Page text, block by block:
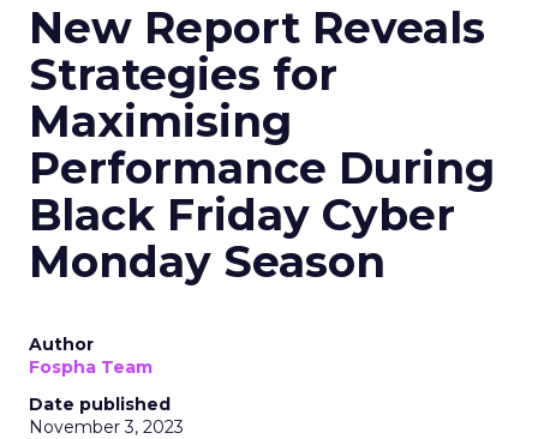
New Report Reveals
Strategies for
Maximising
Performance During
Black Friday Cyber
Monday Season
Author
Fospha Team
Date published
November 3, 2023